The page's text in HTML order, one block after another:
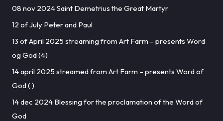
08 nov 2024 Saint Demetrius the Great Martyr
12 of July Peter and Paul
13 of April 2025 streaming from Art Farm – presents Word
og God (4)
14 april 2025 streamed from Art Farm – presents Word of
God ( )
14 dec 2024 Blessing for the proclamation of the Word of
God